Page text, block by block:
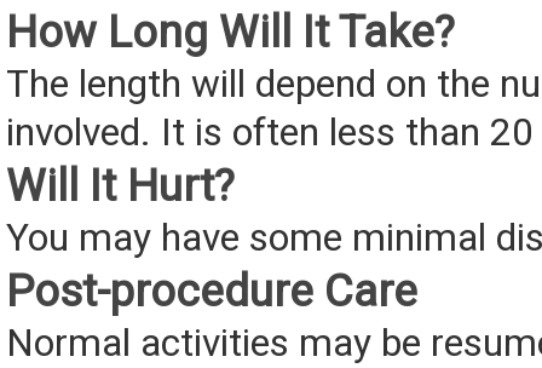
How Long Will It Take?
The length will depend on the
involved. It is often less than
Will It Hurt?
You may have some minimal
Post-procedure Care
Normal activities may be